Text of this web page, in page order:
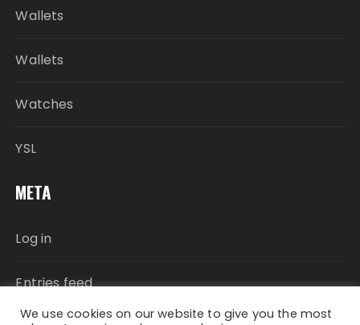
Wallets
Wallets
Watches
YSL
META
Log in
Entries feed
We use cookies on our website to give you the most